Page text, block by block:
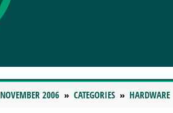
NOVEMBER 2006 CATEGORIES HARDWARE